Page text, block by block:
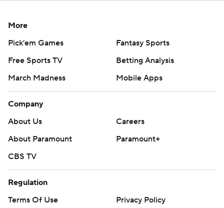
More
Pick'em Games
Fantasy Sports
Free Sports TV
Betting Analysis
March Madness
Mobile Apps
Company
About Us
Careers
About Paramount
Paramount+
CBS TV
Regulation
Terms Of Use
Privacy Policy